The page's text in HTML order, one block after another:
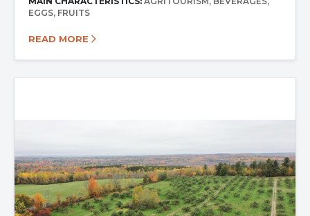
EGGS FRUITS
READ MORE